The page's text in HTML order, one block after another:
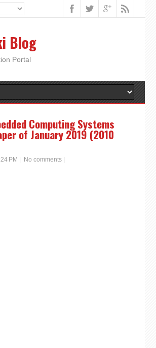
Blog
Portal
Computing Systems
of January 2019 (2010
PM No comments|